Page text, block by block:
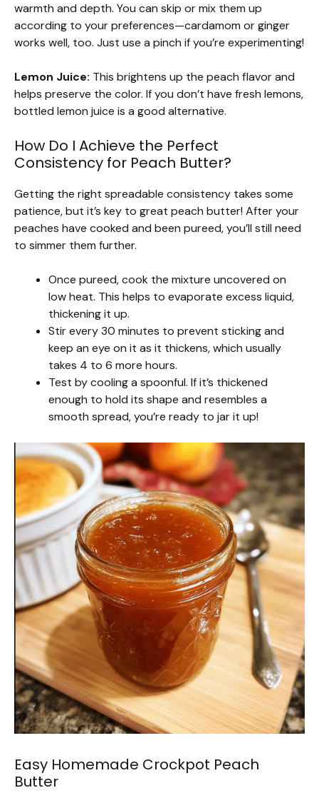
warmth and depth. You can skip or mix them up
according to your preferences—cardamom or ginger
works well, too. Just use a pinch if you’re experimenting!
Lemon Juice: This brightens up the peach flavor and
helps preserve the color. If you don’t have fresh lemons,
bottled lemon juice is a good alternative.
How Do I Achieve the Perfect
Consistency for Peach Butter?
Getting the right spreadable consistency takes some
patience, but it’s key to great peach butter! After your
peaches have cooked and been pureed, you’ll still need
to simmer them further.
Once pureed, cook the mixture uncovered on
low heat. This helps to evaporate excess liquid,
thickening it up.
Stir every 30 minutes to prevent sticking and
keep an eye on it as it thickens, which usually
takes 4 to 6 more hours.
Test by cooling a spoonful. If it’s thickened
enough to hold its shape and resembles a
smooth spread, you’re ready to jar it up!
Easy Homemade Crockpot Peach
Butter